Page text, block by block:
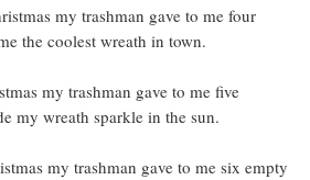
my trashman gave to me four
the coolest wreath in town.
my trashman gave to me five
my wreath sparkle in the sun.
my trashman gave to me six empty